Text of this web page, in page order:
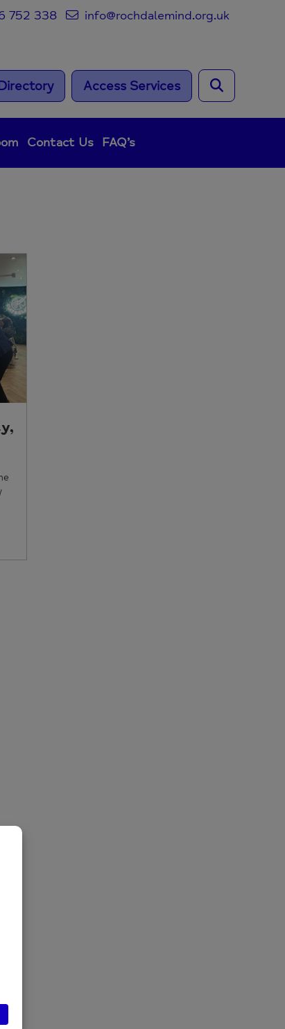
752 338 info@rochdalemind.org.uk
Access Services
Contact Us FAQ’s